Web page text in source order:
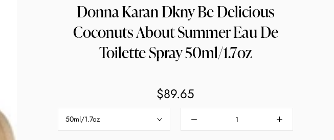
Donna Karan Dkny Be Delicious
Coconuts About Summer Eau De
Toilette Spray 50ml/1.7oz
$89.65
50ml/1.7oz